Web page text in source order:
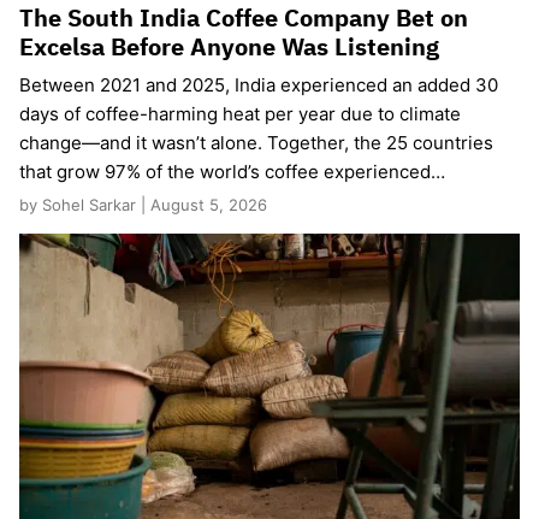
The South India Coffee Company Bet on
Excelsa Before Anyone Was Listening
Between 2021 and 2025, India experienced an added 30
days of coffee-harming heat per year due to climate
change—and it wasn’t alone. Together, the 25 countries
that grow 97% of the world’s coffee experienced…
by Sohel Sarkar | August 5, 2026